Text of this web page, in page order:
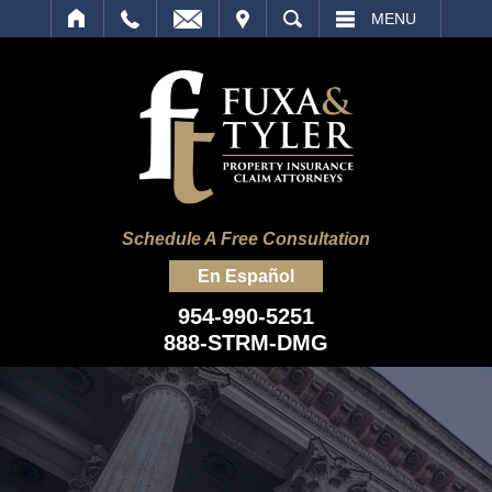
SEARCH MENU
Schedule A Free Consultation
En Español
954-990-5251
888-STRM-DMG